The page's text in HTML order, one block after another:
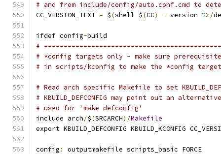
# and from include/config/auto.conf.cmd to
CC_VERSION_TEXT = $(shell $(CC) --version 2>/
ifdef config-build
#
# *config targets only - make sure
# in scripts/kconfig to make the *config target
# Read arch specific Makefile to set
# KBUILD_DEFCONFIG may point out an
# used for 'make defconfig'
include arch/$(SRCARCH)/Makefile
export KBUILD_DEFCONFIG KBUILD_KCONFIG
config :
outputmakefile scripts_basic FORCE